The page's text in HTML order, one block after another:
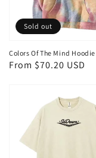
Colors Of The Mind Hoodie
Regular
From $70.20 USD
Sold out